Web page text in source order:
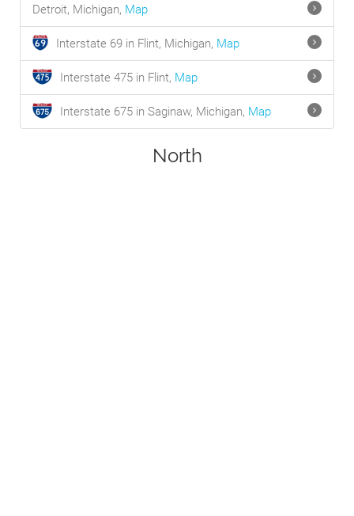
Detroit, Michigan, Map
Interstate 69 in Flint, Michigan, Map
Interstate 475 in Flint, Map
Interstate 675 in Saginaw, Michigan, Map
North